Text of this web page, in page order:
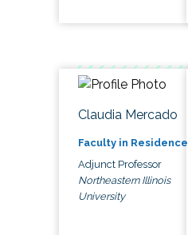
Claudia Mercado
Faculty in Residence
Adjunct Professor
Northeastern Illinois
University